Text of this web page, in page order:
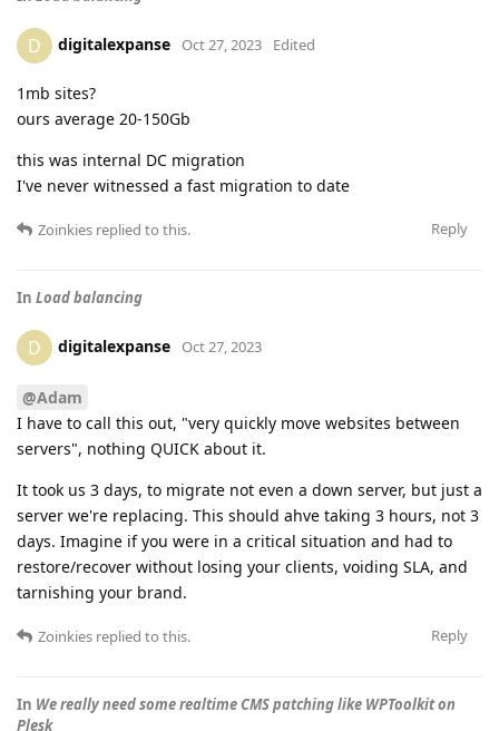
D digitalexpanse Oct 27, 2023 Edited
1mb sites?
ours average 20-150Gb
this was internal DC migration
I've never witnessed a fast migration to date
Reply
Zoinkies replied to this.
In Load balancing
D digitalexpanse Oct 27, 2023
@Adam
I have to call this out, "very quickly move websites between
servers", nothing QUICK about it.
It took us 3 days, to migrate not even a down server, but just a
server we're replacing. This should ahve taking 3 hours, not 3
days. Imagine if you were in a critical situation and had to
restore/recover without losing your clients, voiding SLA, and
tarnishing your brand.
Reply
Zoinkies replied to this.
In We really need some realtime CMS patching like WPToolkit on
Plesk